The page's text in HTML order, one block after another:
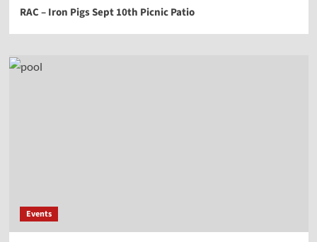
RAC – Iron Pigs Sept 10th Picnic Patio
Events